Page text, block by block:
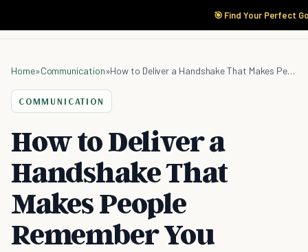
🎯 Find Your Perfect
Home»Communication» How to Deliver a Handshake That Makes People Remember You
COMMUNICATION
How to Deliver a
Handshake That
Makes People
Remember You